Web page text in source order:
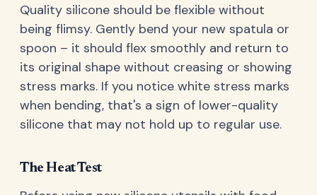
Quality silicone should be flexible without
being flimsy. Gently bend your new spatula or
spoon – it should flex smoothly and return to
its original shape without creasing or showing
stress marks. If you notice white stress marks
when bending, that's a sign of lower-quality
silicone that may not hold up to regular use.
The Heat Test